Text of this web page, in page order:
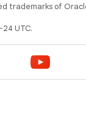
trademarks of
UTC.